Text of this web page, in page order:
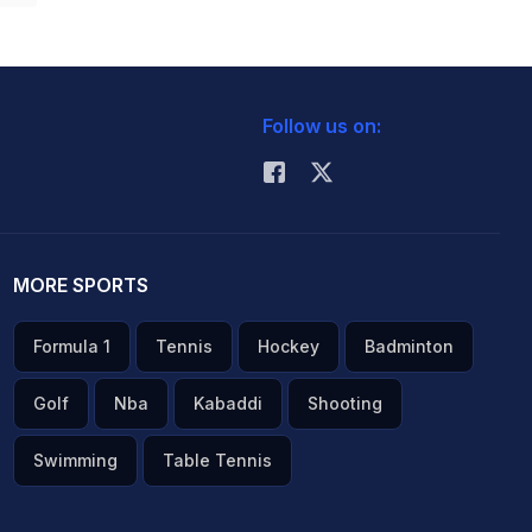
Follow us on:
MORE SPORTS
Formula 1 Tennis Hockey Badminton
Golf Nba Kabaddi Shooting
Swimming Table Tennis